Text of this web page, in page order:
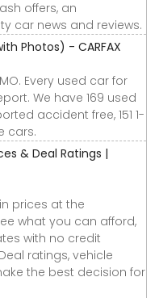
offers, an
car news and reviews.
Photos) - CARFAX
Every used car for
We have 169 used
accident free, 151 1-
cars.
& Deal Ratings |
prices at the
what you can afford,
with no credit
ratings, vehicle
the best decision for